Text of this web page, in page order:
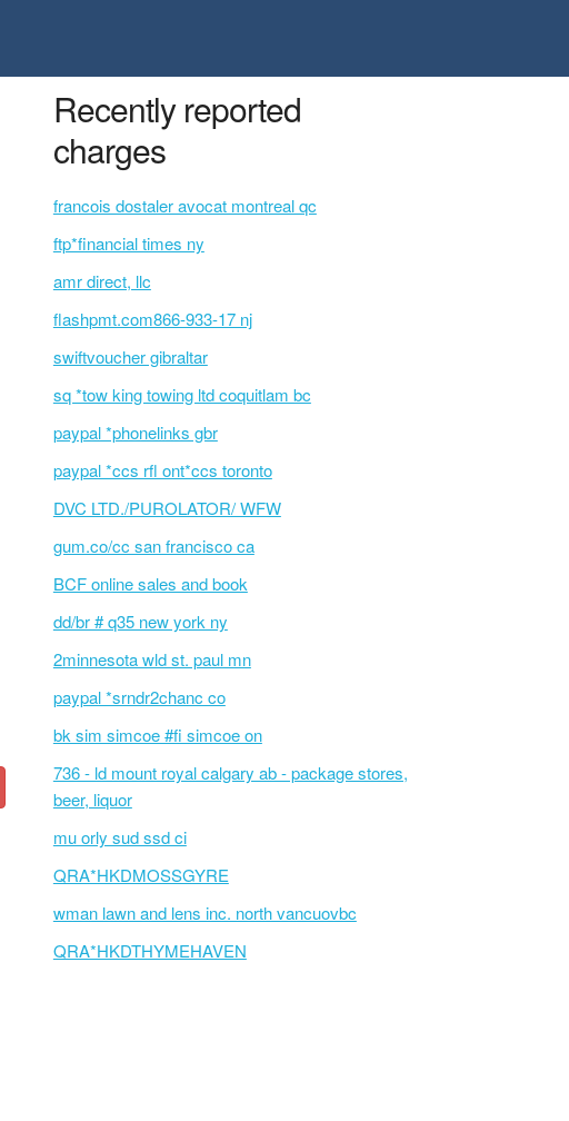
Recently reported
charges
francois dostaler avocat montreal qc
ftp*financial times ny
amr direct, llc
flashpmt.com866-933-17 nj
swiftvoucher gibraltar
sq *tow king towing ltd coquitlam bc
paypal *phonelinks gbr
paypal *ccs rfl ont*ccs toronto
DVC LTD./PUROLATOR/ WFW
gum.co/cc san francisco ca
BCF online sales and book
dd/br # q35 new york ny
2minnesota wld st. paul mn
paypal *srndr2chanc co
bk sim simcoe #fi simcoe on
736 - ld mount royal calgary ab - package stores,
beer, liquor
mu orly sud ssd ci
QRA*HKDMOSSGYRE
wman lawn and lens inc. north vancuovbc
QRA*HKDTHYMEHAVEN